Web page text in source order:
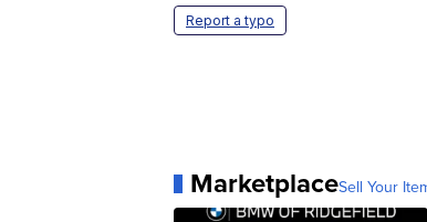
Report a typo
MarketplaceSell Your